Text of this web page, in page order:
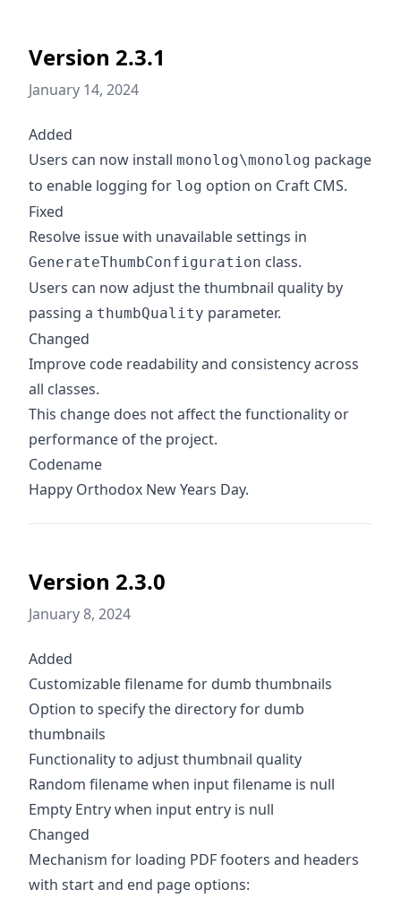
Version 2.3.1
January 14, 2024
Added
Users can now install monolog\monolog package
to enable logging for log option on Craft CMS.
Fixed
Resolve issue with unavailable settings in
GenerateThumbConfiguration class.
Users can now adjust the thumbnail quality by
passing a thumbQuality parameter.
Changed
Improve code readability and consistency across
all classes.
This change does not affect the functionality or
performance of the project.
Codename
Happy Orthodox New Years Day.
Version 2.3.0
January 8, 2024
Added
Customizable filename for dumb thumbnails
Option to specify the directory for dumb
thumbnails
Functionality to adjust thumbnail quality
Random filename when input filename is null
Empty Entry when input entry is null
Changed
Mechanism for loading PDF footers and headers
with start and end page options: